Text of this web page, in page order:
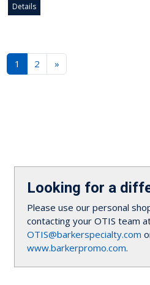
Details
1 2 »
Looking for a
Please use our personal
contacting your OTIS team
OTIS@barkerspecialty.com
www.barkerpromo.com.